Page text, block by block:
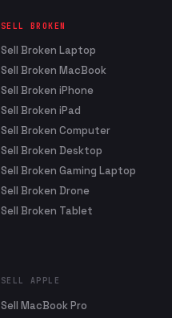
SELL BROKEN
Sell Broken Laptop
Sell Broken MacBook
Sell Broken iPhone
Sell Broken iPad
Sell Broken Computer
Sell Broken Desktop
Sell Broken Gaming Laptop
Sell Broken Drone
Sell Broken Tablet
SELL APPLE
Sell MacBook Pro